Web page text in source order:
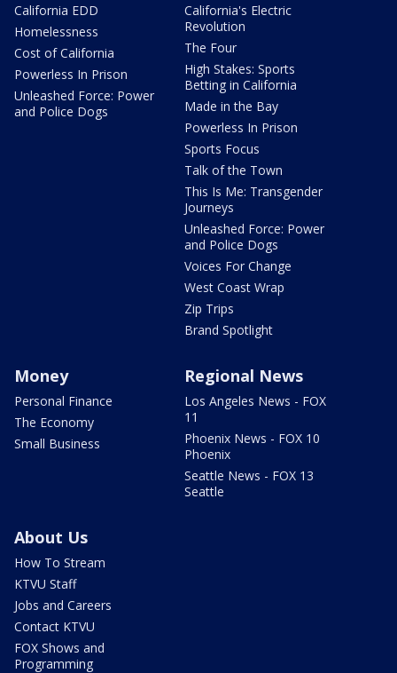
California EDD
Homelessness
Cost of California
Powerless In Prison
Unleashed Force: Power
and Police Dogs
California's Electric
Revolution
The Four
High Stakes: Sports
Betting in California
Made in the Bay
Powerless In Prison
Sports Focus
Talk of the Town
This Is Me: Transgender
Journeys
Unleashed Force: Power
and Police Dogs
Voices For Change
West Coast Wrap
Zip Trips
Brand Spotlight
Money
Personal Finance
The Economy
Small Business
Regional News
Los Angeles News - FOX
11
Phoenix News - FOX 10
Phoenix
Seattle News - FOX 13
Seattle
About Us
How To Stream
KTVU Staff
Jobs and Careers
Contact KTVU
FOX Shows and
Programming